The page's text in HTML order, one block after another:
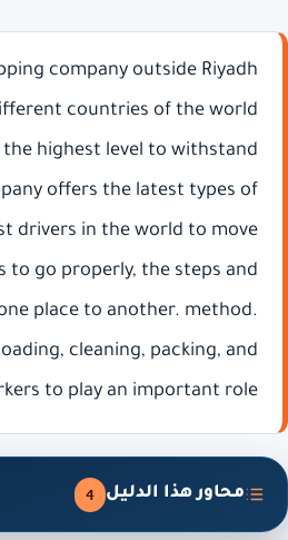
company outside Riyadh
countries of the world
highest level to withstand
offers the latest types of
drivers in the world to move
go properly, the steps and
place to another. method.
cleaning, packing, and
to play an important role.
محاور هذا الدليل 4